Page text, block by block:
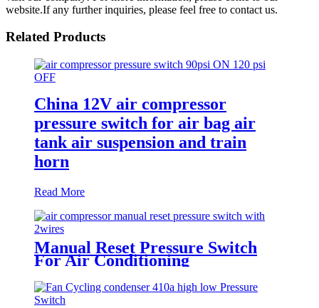
website.If any further inquiries, please feel free to contact us.
Related Products
China 12V air compressor
pressure switch for air bag air
tank air suspension and train
horn
Read More
Manual Reset Pressure Switch
For Air Conditioning
Refrigeration System